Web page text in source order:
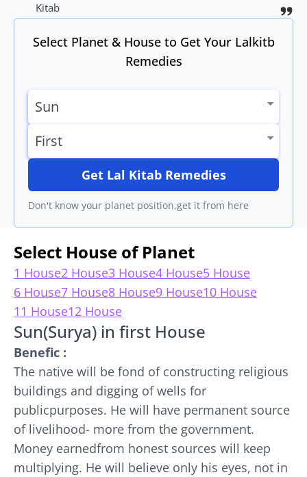
Kitab
Select Planet & House to Get Your Lalkitb
Remedies
Get Lal Kitab Remedies
Don't know your planet position,get it from here
Select House of Planet
1 House2 House3 House4 House5 House
6 House7 House8 House9 House10 House
11 House12 House
Sun(Surya) in first House
Benefic :
The native will be fond of constructing religious
buildings and digging of wells for
publicpurposes. He will have permanent source
of livelihood- more from the government.
Money earnedfrom honest sources will keep
multiplying. He will believe only his eyes, not in